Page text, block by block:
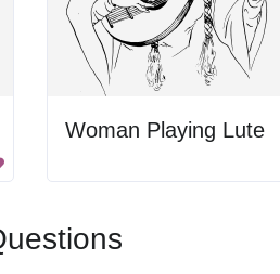
Woman Playing Lute